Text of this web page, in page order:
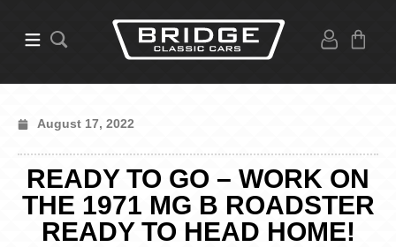
August 17, 2022
READY TO GO – WORK ON
THE 1971 MG B ROADSTER
READY TO HEAD HOME!